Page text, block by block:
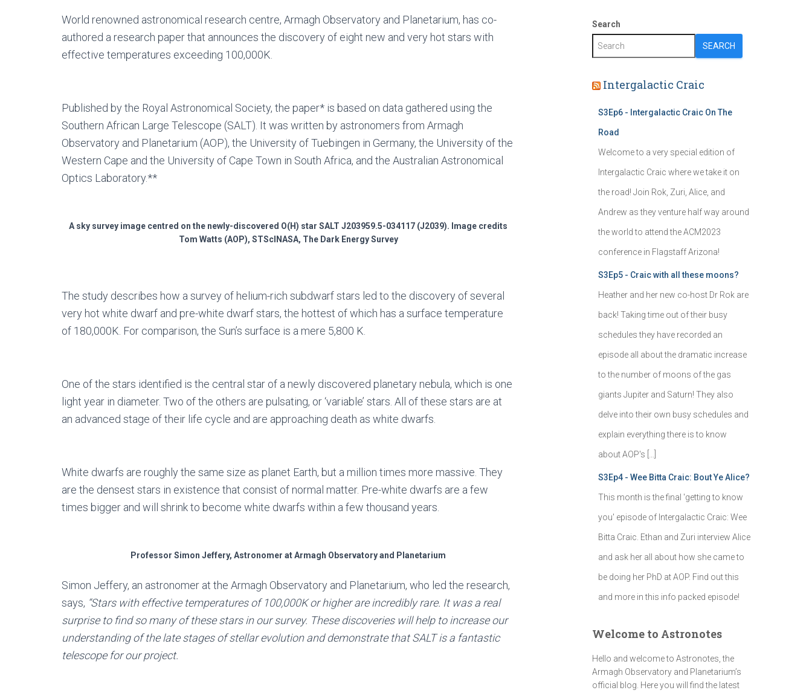
World renowned astronomical research centre, Armagh Observatory and Planetarium, has co-
authored a research paper that announces the discovery of eight new and very hot stars with
effective temperatures exceeding 100,000K.
Published by the Royal Astronomical Society, the paper* is based on data gathered using the
Southern African Large Telescope (SALT). It was written by astronomers from Armagh
Observatory and Planetarium (AOP), the University of Tuebingen in Germany, the University of the
Western Cape and the University of Cape Town in South Africa, and the Australian Astronomical
Optics Laboratory.**
A sky survey image centred on the newly-discovered O(H) star SALT J203959.5-034117 (J2039). Image credits
Tom Watts (AOP), STScINASA, The Dark Energy Survey
The study describes how a survey of helium-rich subdwarf stars led to the discovery of several
very hot white dwarf and pre-white dwarf stars, the hottest of which has a surface temperature
of 180,000K. For comparison, the Sun’s surface is a mere 5,800 K.
One of the stars identified is the central star of a newly discovered planetary nebula, which is one
light year in diameter. Two of the others are pulsating, or ‘variable’ stars. All of these stars are at
an advanced stage of their life cycle and are approaching death as white dwarfs.
White dwarfs are roughly the same size as planet Earth, but a million times more massive. They
are the densest stars in existence that consist of normal matter. Pre-white dwarfs are a few
times bigger and will shrink to become white dwarfs within a few thousand years.
Professor Simon Jeffery, Astronomer at Armagh Observatory and Planetarium
Simon Jeffery, an astronomer at the Armagh Observatory and Planetarium, who led the research,
says, “Stars with effective temperatures of 100,000K or higher are incredibly rare. It was a real
surprise to find so many of these stars in our survey. These discoveries will help to increase our
understanding of the late stages of stellar evolution and demonstrate that SALT is a fantastic
telescope for our project.
Search
SEARCH
Intergalactic Craic
S3Ep6 - Intergalactic Craic On The
Road
Welcome to a very special edition of
Intergalactic Craic where we take it on
the road! Join Rok, Zuri, Alice, and
Andrew as they venture half way around
the world to attend the ACM2023
conference in Flagstaff Arizona!
S3Ep5 - Craic with all these moons?
Heather and her new co-host Dr Rok are
back! Taking time out of their busy
schedules they have recorded an
episode all about the dramatic increase
to the number of moons of the gas
giants Jupiter and Saturn! They also
delve into their own busy schedules and
explain everything there is to know
about AOP's […]
S3Ep4 - Wee Bitta Craic: Bout Ye Alice?
This month is the final 'getting to know
you' episode of Intergalactic Craic: Wee
Bitta Craic. Ethan and Zuri interview Alice
and ask her all about how she came to
be doing her PhD at AOP. Find out this
and more in this info packed episode!
Welcome to Astronotes
Hello and welcome to Astronotes, the
Armagh Observatory and Planetarium’s
official blog. Here you will find the latest